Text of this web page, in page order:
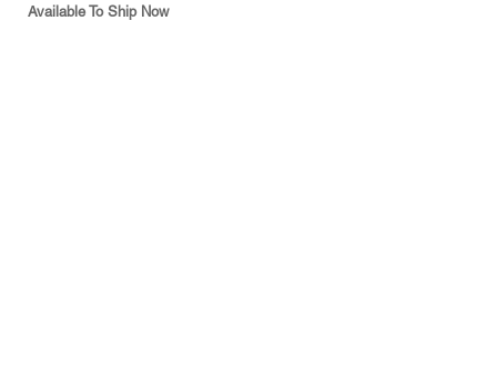
Available To Ship Now